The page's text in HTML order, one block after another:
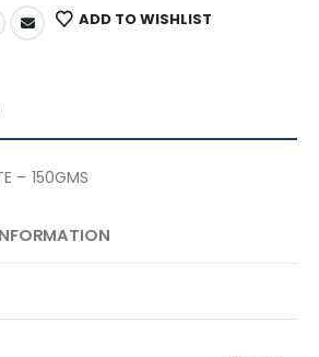
ADD TO WISHLIST
– 150GMS